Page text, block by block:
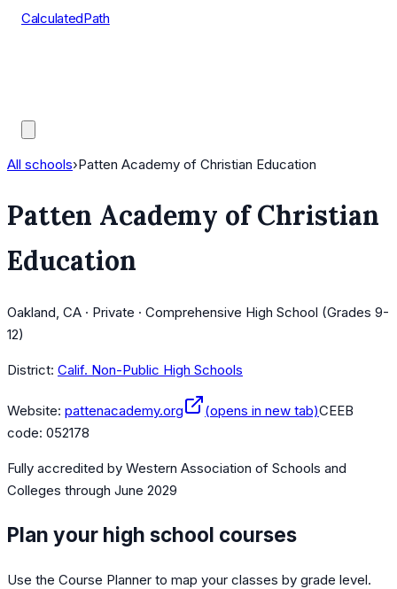
CalculatedPath
All schools›Patten Academy of Christian Education
Patten Academy of Christian
Education
Oakland, CA · Private · Comprehensive High School (Grades 9-
12)
District: Calif. Non-Public High Schools
Website: pattenacademy.org (opens in new tab)CEEB
code: 052178
Fully accredited by Western Association of Schools and
Colleges through June 2029
Plan your high school courses
Use the Course Planner to map your classes by grade level.